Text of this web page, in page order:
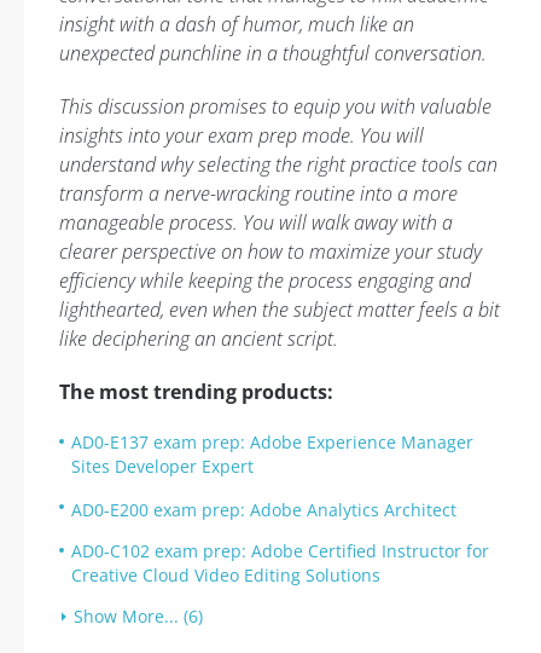
insight with a dash of humor, much like an
unexpected punchline in a thoughtful conversation.
This discussion promises to equip you with valuable
insights into your exam prep mode. You will
understand why selecting the right practice tools can
transform a nerve-wracking routine into a more
manageable process. You will walk away with a
clearer perspective on how to maximize your study
efficiency while keeping the process engaging and
lighthearted, even when the subject matter feels a bit
like deciphering an ancient script.
The most trending products:
AD0-E137 exam prep: Adobe Experience Manager
Sites Developer Expert
AD0-E200 exam prep: Adobe Analytics Architect
AD0-C102 exam prep: Adobe Certified Instructor for
Creative Cloud Video Editing Solutions
Show More... (6)